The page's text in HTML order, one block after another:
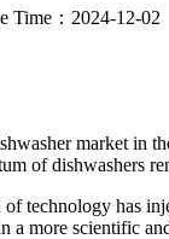
Time：2024-12-02
market in
of dishwashers
technology has
a more scientific